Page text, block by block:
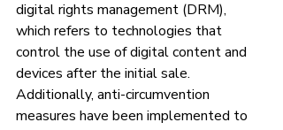
digital rights management (DRM),
which refers to technologies that
control the use of digital content and
devices after the initial sale.
Additionally, anti-circumvention
measures have been implemented to